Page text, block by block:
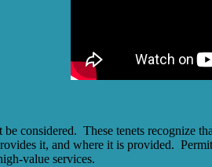
considered. These tenets recognize
it, and where it is provided.
value services.